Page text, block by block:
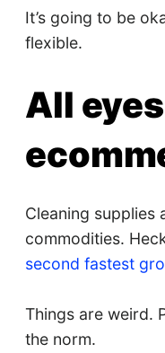
It’s going to be
flexible.
All
Cleaning supplies
commodities.
second fastest
Things are weird.
the norm.